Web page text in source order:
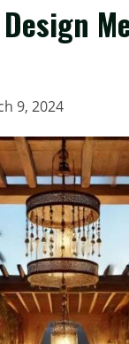
9, 2024